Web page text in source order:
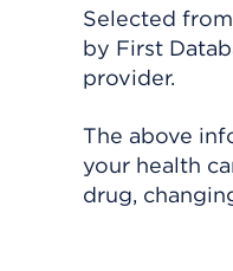
Selected
by First
provider.
The above
your health
drug,